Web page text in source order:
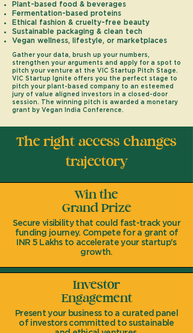
Plant-based food & beverages
Fermentation-based proteins
Ethical fashion & cruelty-free beauty
Sustainable packaging & clean tech
Vegan wellness, lifestyle, or marketplaces
Gather your data, brush up your numbers,
strengthen your arguments and apply for a spot to
pitch your venture at the VIC Startup Pitch Stage.
VIC Startup Ignite offers you the perfect stage to
pitch your plant-based company to an esteemed
jury of value aligned investors in a closed-door
session. The winning pitch is awarded a monetary
grant by Vegan India Conference.
The right access changes
trajectory
Win the
Grand Prize
Secure visibility that could fast-track your
funding journey. Compete for a grant of
INR 5 Lakhs to accelerate your startup's
growth.
Investor
Engagement
Present your business to a curated panel
of investors committed to sustainable